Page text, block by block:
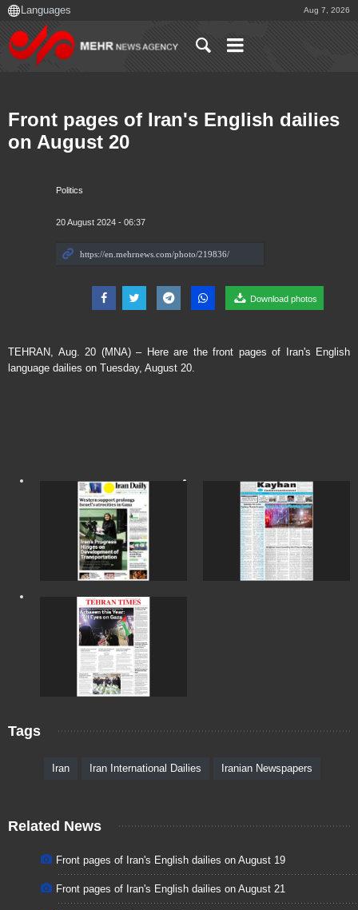
Aug 7, 2026
Politics
20 August 2024 - 06:37
Download photos
Front pages of Iran's English dailies
on August 20
TEHRAN, Aug. 20 (MNA) – Here are the front pages of Iran's English
language dailies on Tuesday, August 20.
Tags
Iran Iran International Dailies Iranian Newspapers
Related News
Front pages of Iran's English dailies on August 19
Front pages of Iran's English dailies on August 21